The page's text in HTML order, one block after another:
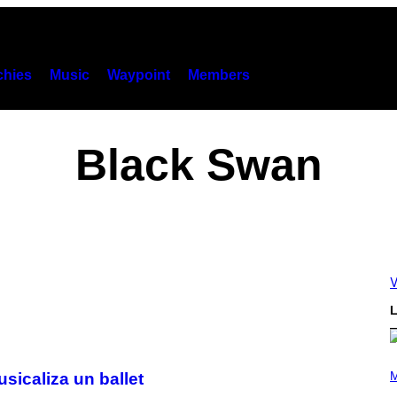
Music Waypoint Members
Black Swan
un ballet
H